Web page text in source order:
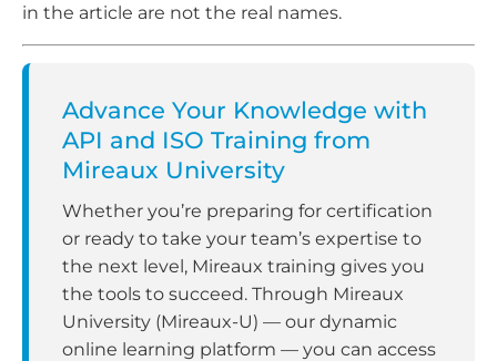
in the article are not the real names.
Advance Your Knowledge with
API and ISO Training from
Mireaux University
Whether you’re preparing for certification
or ready to take your team’s expertise to
the next level, Mireaux training gives you
the tools to succeed. Through Mireaux
University (Mireaux-U) — our dynamic
online learning platform — you can access